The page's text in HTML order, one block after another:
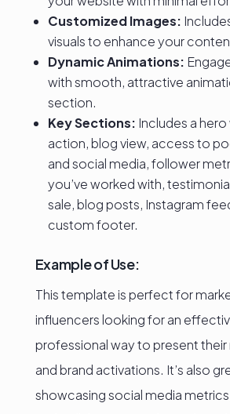
Customized Images:
visuals to enhance your
Dynamic Animations:
with smooth, attractive
section.
Key Sections: Includes a
action, blog view, access to
and social media, follower
you’ve worked with,
sale, blog posts, Instagram
custom footer.
Example of Use:
This template is perfect for
influencers looking for an
professional way to present their
and brand activations. It’s also
showcasing social media